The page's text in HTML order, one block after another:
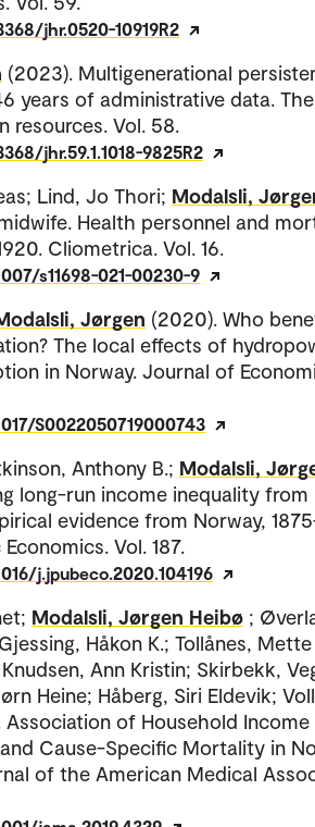
jhr.0520-10919R2
(2023). Multigenerational
years of administrative data. The
resources. Vol. 58.
jhr.59.1.1018-9825R2
Lind, Jo Thori; Modalsli,
Health personnel and
Cliometrica. Vol. 16.
s11698-021-00230-9
Jørgen (2020). Who
The local effects of
in Norway. Journal of
S0022050719000743
Anthony B.; Modalsli,
long-run income inequality from
evidence from Norway,
Vol. 187.
j.jpubeco.2020.104196
Modalsli, Jørgen Heibø ;
Håkon K.; Tollånes, Mette
Ann Kristin; Skirbekk,
Heine; Håberg, Siri Eldevik;
Association of Household
Cause-Specific Mortality in
of the American Medical